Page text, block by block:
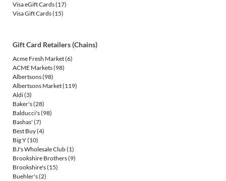
Visa eGift Cards(17)
Visa Gift Cards(15)
Gift Card Retailers (Chains)
Acme Fresh Market(6)
ACME Markets(98)
Albertsons(98)
Albertsons Market(119)
Aldi(3)
Baker's(28)
Balducci's(98)
Bashas' (7)
Best Buy(4)
Big Y(10)
BJ's Wholesale Club(1)
Brookshire Brothers(9)
Brookshire's(15)
Buehler's(2)